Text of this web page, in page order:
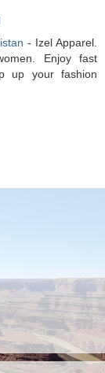
- Izel Apparel.
Enjoy fast
up your fashion